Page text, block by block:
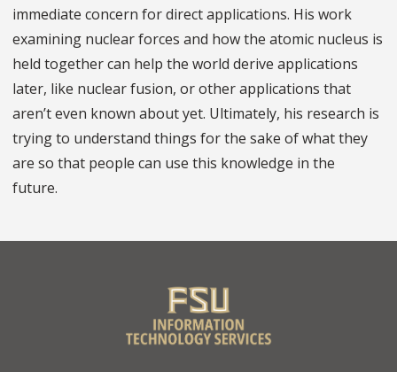
immediate concern for direct applications. His work
examining nuclear forces and how the atomic nucleus is
held together can help the world derive applications
later, like nuclear fusion, or other applications that
aren’t even known about yet. Ultimately, his research is
trying to understand things for the sake of what they
are so that people can use this knowledge in the
future.